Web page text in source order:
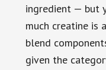
ingredient — but
much creatine is
blend
given the